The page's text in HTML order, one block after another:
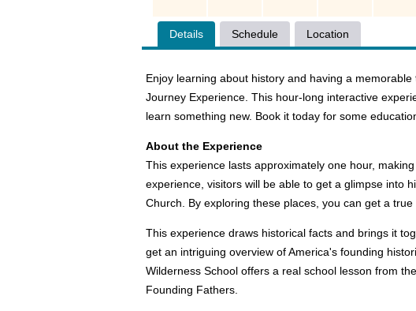
Details Schedule Location
Enjoy learning about history and having a
Journey Experience. This hour-long interactive
learn something new. Book it today for some
About the Experience
This experience lasts approximately one hour,
experience, visitors will be able to get a glimpse into
Church. By exploring these places, you can get a
This experience draws historical facts and brings it
get an intriguing overview of America's founding
Wilderness School offers a real school lesson from
Founding Fathers.